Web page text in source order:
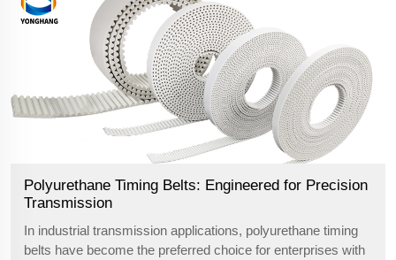
Polyurethane Timing Belts: Engineered for Precision
Transmission
In industrial transmission applications, polyurethane timing
belts have become the preferred choice for enterprises with